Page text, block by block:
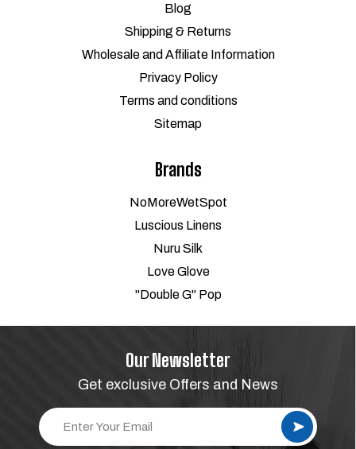
Blog
Shipping & Returns
Wholesale and Affiliate Information
Privacy Policy
Terms and conditions
Sitemap
Brands
NoMoreWetSpot
Luscious Linens
Nuru Silk
Love Glove
"Double G" Pop
Our Newsletter
Get exclusive Offers and News
E
m
a